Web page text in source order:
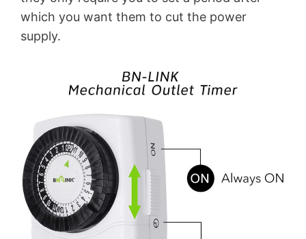
which you want them to cut the power
supply.